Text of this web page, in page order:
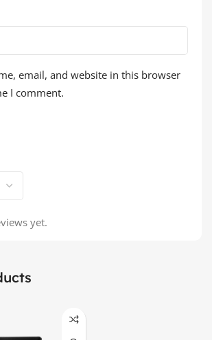
yet.
email, and website in this browser
I comment.